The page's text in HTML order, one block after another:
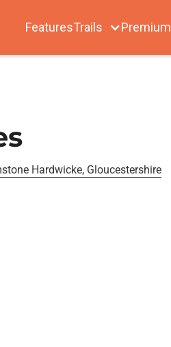
FeaturesTrails Premium
Hardwicke, Gloucestershire